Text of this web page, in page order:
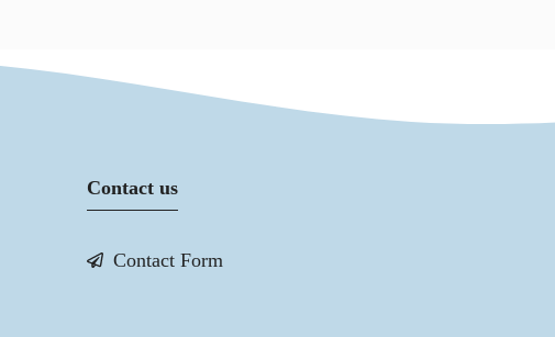
Contact us
Contact Form